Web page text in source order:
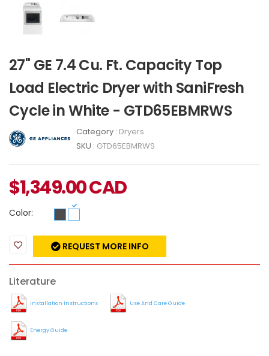
27" GE 7.4 Cu. Ft. Capacity Top
Load Electric Dryer with SaniFresh
Cycle in White - GTD65EBMRWS
Category : Dryers
SKU : GTD65EBMRWS
$1,349.00CAD
Color:
REQUEST MORE INFO
Literature
Installation Instructions Use And Care Guide
Energy Guide